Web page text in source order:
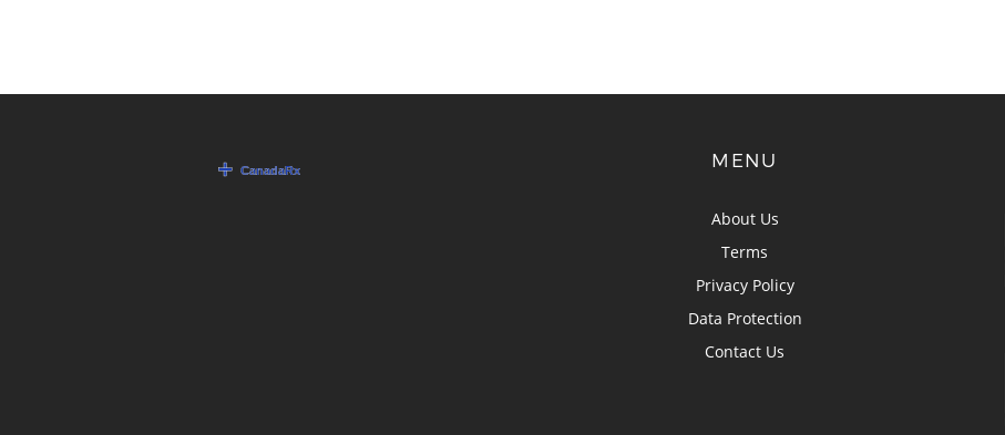
MENU
About Us
Terms
Privacy Policy
Data Protection
Contact Us